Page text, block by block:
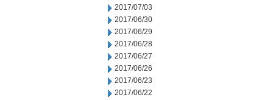
2017/07/03
2017/06/30
2017/06/29
2017/06/28
2017/06/27
2017/06/26
2017/06/23
2017/06/22